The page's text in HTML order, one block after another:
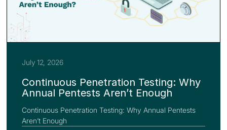
July 12, 2026
Continuous Penetration Testing: Why
Annual Pentests Aren’t Enough
Continuous Penetration Testing: Why Annual Pentests
Aren’t Enough